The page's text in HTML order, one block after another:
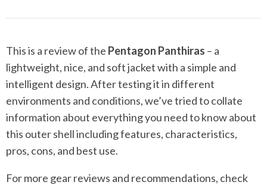
This is a review of the Pentagon Panthiras – a
lightweight, nice, and soft jacket with a simple and
intelligent design. After testing it in different
environments and conditions, we’ve tried to collate
information about everything you need to know about
this outer shell including features, characteristics,
pros, cons, and best use.
For more gear reviews and recommendations, check